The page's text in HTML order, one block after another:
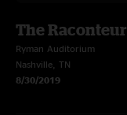
The
Ryman Auditorium
Nashville, TN
8/30/2019